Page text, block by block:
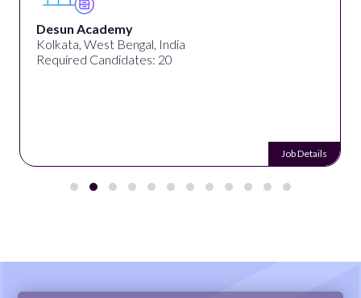
Desun Academy
Kolkata, West Bengal, India
Required Candidates: 20
Job Details